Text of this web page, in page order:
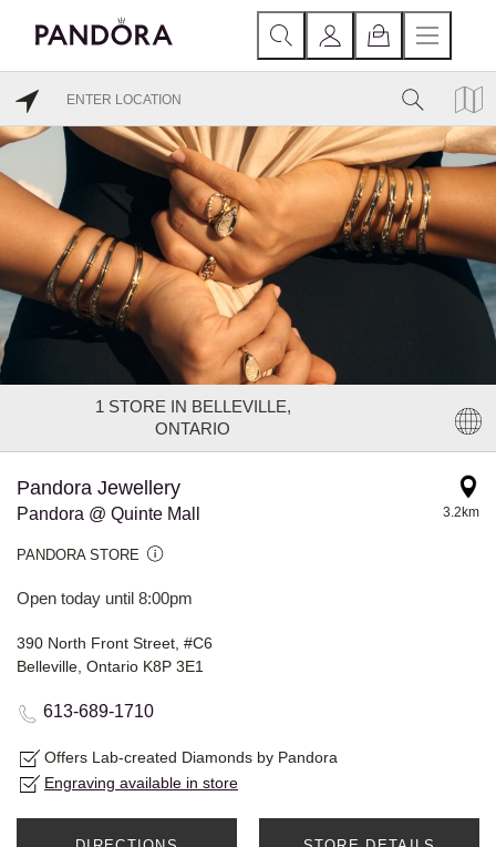
1 STORE IN BELLEVILLE,
ONTARIO
Pandora Jewellery
Pandora @ Quinte Mall
PANDORA STORE
Open today until 8:00pm
3.2km
390 North Front Street, #C6
Belleville, Ontario K8P 3E1
613-689-1710
Offers Lab-created Diamonds by Pandora
Engraving available in store